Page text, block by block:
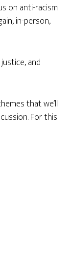
on anti-racism
in-person,
and
that we’ll
For this